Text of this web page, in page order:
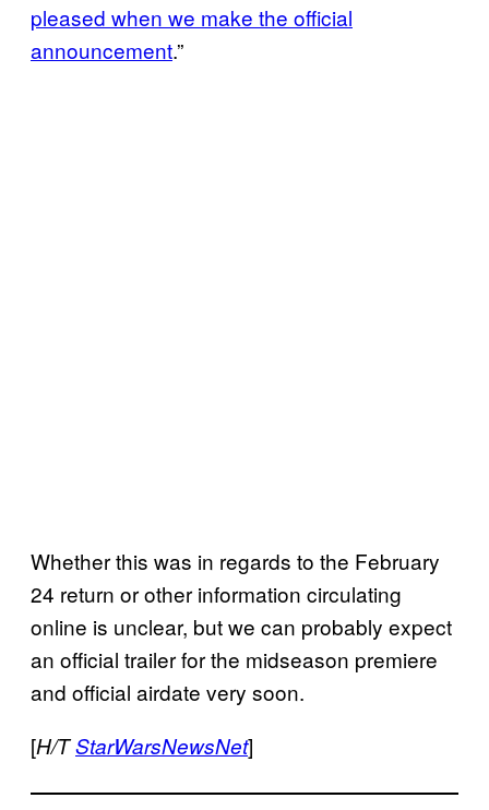
pleased when we make the official
announcement.”
Whether this was in regards to the February
24 return or other information circulating
online is unclear, but we can probably expect
an official trailer for the midseason premiere
and official airdate very soon.
[H/TStarWarsNewsNet]